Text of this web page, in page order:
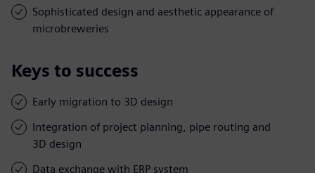
Sophisticated design and aesthetic appearance of
microbreweries
Keys to success
Early migration to 3D design
Integration of project planning, pipe routing and
3D design
Data exchange with ERP system